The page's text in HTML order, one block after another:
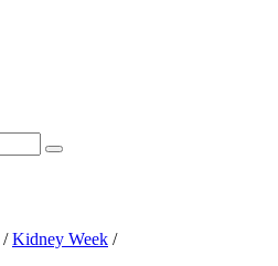
/Kidney Week /